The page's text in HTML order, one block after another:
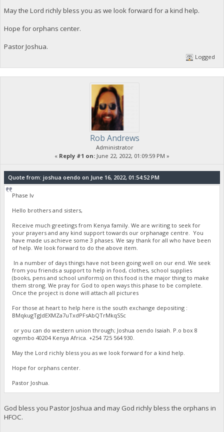
May the Lord richly bless you as we look forward for a kind help.
Hope for orphans center.
Pastor Joshua.
Logged
Rob Andrews
Administrator
« Reply #1 on: June 22, 2022, 01:09:59 PM »
Quote from: joshua oendo on June 16, 2022, 01:54:52 PM
Phase Iv
Hello brothers and sisters,
Receive much greetings from Kenya family. We are writing to seek for
your prayers and any kind support towards our orphanage centre. You
have made us achieve some 3 phases. We say thank for all who have been
of help. We look forward to do the above item.
In a number of days things have not been going well on our end. We seek
from you friends a support to help in food, clothes, school supplies
(books, pens and school uniforms) on this food is the major thing to make
them strong. We pray for God to open ways this phase to be complete.
Once the project is done will attach all pictures
For those at heart to help here is the south exchange depositing :
BMqkugTgJdEXMZa7uTxdPFsAbQTrMkqSSc
or you can do western union through; Joshua oendo Isaiah. P.o box 8
ogembo 40204 Kenya Africa. ‪+254 725 564 930‬.
May the Lord richly bless you as we look forward for a kind help.
Hope for orphans center.
Pastor Joshua.
God bless you Pastor Joshua and may God richly bless the orphans in
HFOC.